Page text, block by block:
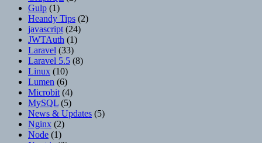
Gulp (1)
Heandy Tips (2)
javascript (24)
JWTAuth (1)
Laravel (33)
Laravel 5.5 (8)
Linux (10)
Lumen (6)
Microbit (4)
MySQL (5)
News & Updates (5)
Nginx (2)
Node (1)